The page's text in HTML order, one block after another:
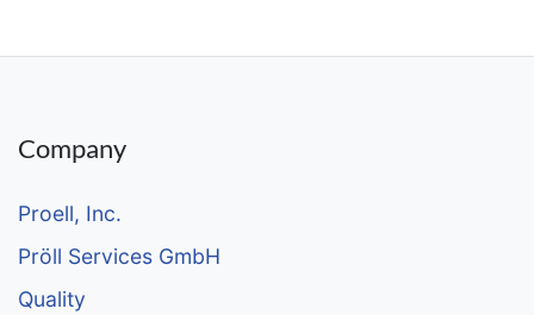
Company
Proell, Inc.
Pröll Services GmbH
Quality